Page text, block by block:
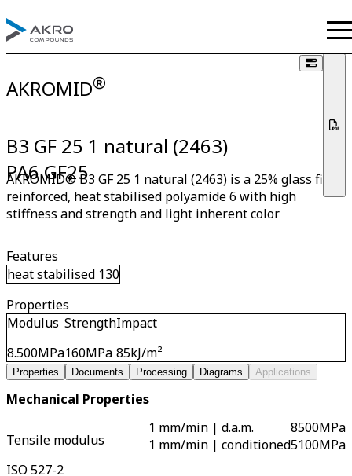
AKROMID®
B3 GF 25 1 natural (2463)
PA6 GF25
AKROMID® B3 GF 25 1 natural (2463) is a 25% glass fibre
reinforced, heat stabilised polyamide 6 with high
stiffness and strength and light inherent color
Features
heat stabilised 130
Properties
Modulus
8.500MPa
Strength
160MPa
Impact
85kJ/m²
Properties Documents Processing Diagrams Applications
Mechanical Properties
Tensile modulus
ISO 527-2
1 mm/min | d.a.m.
1 mm/min | conditioned
8500MPa
5100MPa